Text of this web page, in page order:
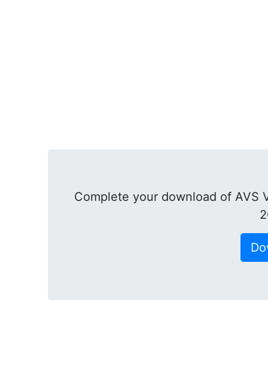
Complete your download of AVS